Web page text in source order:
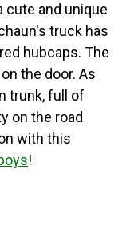
and unique
truck has
hubcaps. The
the door. As
trunk, full of
on the road
with this
!